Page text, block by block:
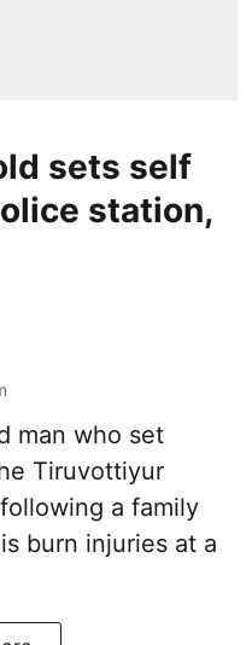
sets self
station,
man who set
Tiruvottiyur
a family
burn injuries at a